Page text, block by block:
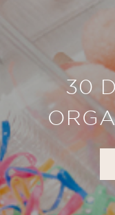
30